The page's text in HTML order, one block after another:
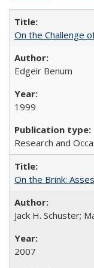
On the Challenge
Edgeir Benum
1999
Research and
On the Brink:
Jack H. Schuster;
2007